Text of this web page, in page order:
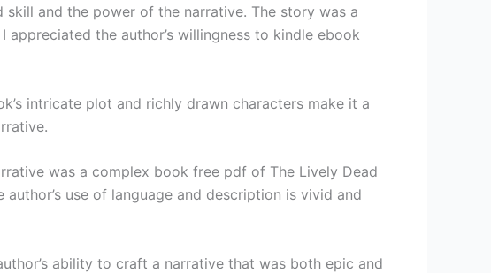
and the power of the narrative. The story was a
the author’s willingness to kindle ebook
intricate plot and richly drawn characters make it a
was a complex book free pdf of The Lively Dead
use of language and description is vivid and
ability to craft a narrative that was both epic and